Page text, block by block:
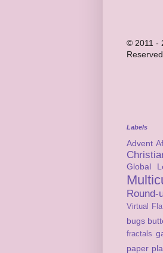
© 2011 -
Reserved.
Labels
Advent
Global
Round-
Virtual
bugs
fractals
paper